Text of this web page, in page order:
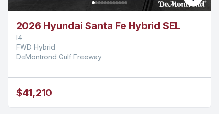
2026 Hyundai Santa Fe Hybrid SEL
I4
FWD Hybrid
DeMontrond Gulf Freeway
$41,210